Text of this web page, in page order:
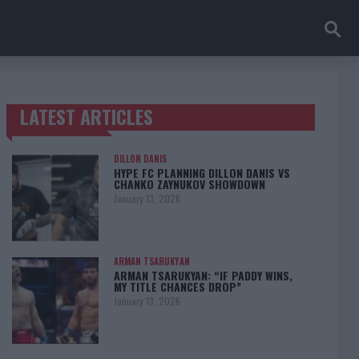
TRENDING POSTS
LATEST ARTICLES
DILLON DANIS
HYPE FC PLANNING DILLON DANIS VS
CHANKO ZAYNUKOV SHOWDOWN
January 13, 2026
ARMAN TSARUKYAN
ARMAN TSARUKYAN: “IF PADDY WINS,
MY TITLE CHANCES DROP”
January 13, 2026